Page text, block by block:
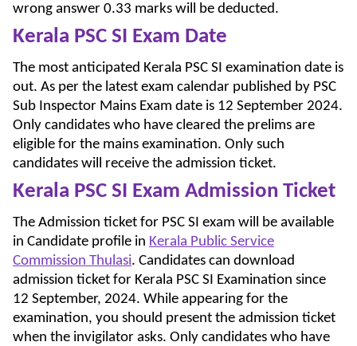
wrong answer 0.33 marks will be deducted.
Kerala PSC SI Exam Date
The most anticipated Kerala PSC SI examination date is
out. As per the latest exam calendar published by PSC
Sub Inspector Mains Exam date is 12 September 2024.
Only candidates who have cleared the prelims are
eligible for the mains examination. Only such
candidates will receive the admission ticket.
Kerala PSC SI Exam Admission Ticket
The Admission ticket for PSC SI exam will be available
in Candidate profile in Kerala Public Service
Commission Thulasi. Candidates can download
admission ticket for Kerala PSC SI Examination since
12 September, 2024. While appearing for the
examination, you should present the admission ticket
when the invigilator asks. Only candidates who have